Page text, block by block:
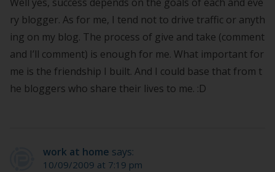
ry blogger. As for me, I tend not to drive traffic or anyth
ing on my blog. The process of give and take (comment
and I’ll comment) is enough for me. What important for
me is the friendship I built. And I could base that from t
he bloggers who share their lives to me. :D
work at home says:
10/09/2009 at 7:19 pm